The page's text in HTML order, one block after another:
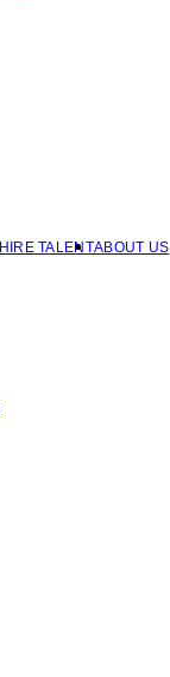
HIRE TALENTABOUT US